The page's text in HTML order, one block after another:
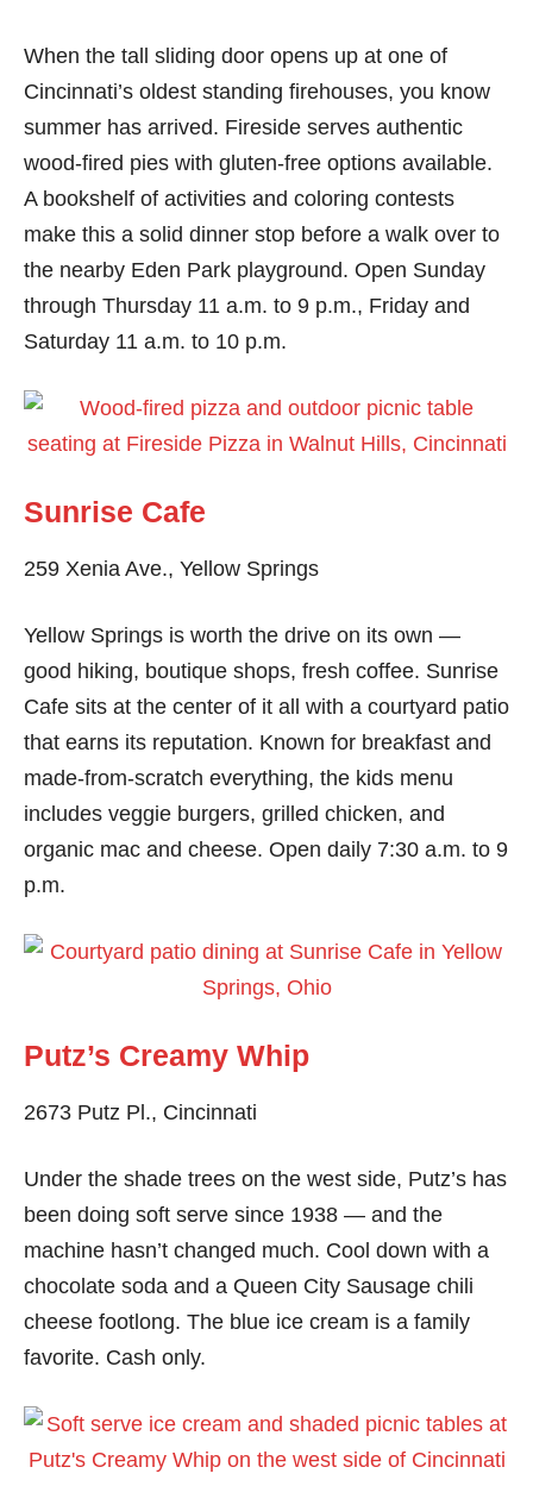
When the tall sliding door opens up at one of
Cincinnati’s oldest standing firehouses, you know
summer has arrived. Fireside serves authentic
wood-fired pies with gluten-free options available.
A bookshelf of activities and coloring contests
make this a solid dinner stop before a walk over to
the nearby Eden Park playground. Open Sunday
through Thursday 11 a.m. to 9 p.m., Friday and
Saturday 11 a.m. to 10 p.m.
Sunrise Cafe
259 Xenia Ave., Yellow Springs
Yellow Springs is worth the drive on its own —
good hiking, boutique shops, fresh coffee. Sunrise
Cafe sits at the center of it all with a courtyard patio
that earns its reputation. Known for breakfast and
made-from-scratch everything, the kids menu
includes veggie burgers, grilled chicken, and
organic mac and cheese. Open daily 7:30 a.m. to 9
p.m.
Putz’s Creamy Whip
2673 Putz Pl., Cincinnati
Under the shade trees on the west side, Putz’s has
been doing soft serve since 1938 — and the
machine hasn’t changed much. Cool down with a
chocolate soda and a Queen City Sausage chili
cheese footlong. The blue ice cream is a family
favorite. Cash only.